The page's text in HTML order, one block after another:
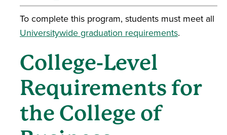
To complete this program, students must meet all
Universitywide graduation requirements.
College-Level
Requirements for
the College of